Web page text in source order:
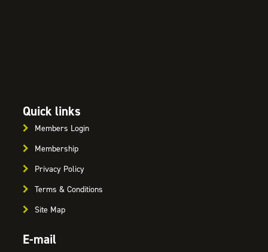
Quick links
Members Login
Membership
Privacy Policy
Terms & Conditions
Site Map
E-mail